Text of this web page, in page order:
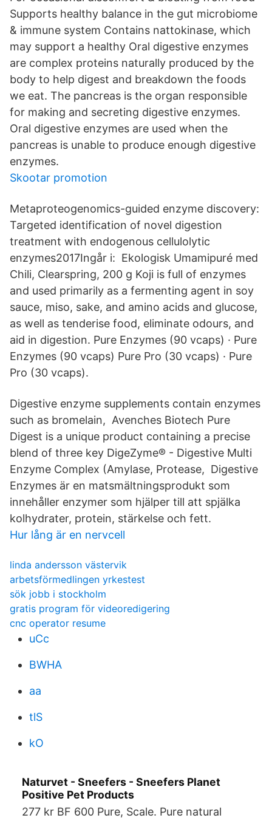
Supports healthy balance in the gut microbiome
& immune system Contains nattokinase, which
may support a healthy Oral digestive enzymes
are complex proteins naturally produced by the
body to help digest and breakdown the foods
we eat. The pancreas is the organ responsible
for making and secreting digestive enzymes.
Oral digestive enzymes are used when the
pancreas is unable to produce enough digestive
enzymes.
Skootar promotion
Metaproteogenomics-guided enzyme discovery:
Targeted identification of novel digestion
treatment with endogenous cellulolytic
enzymes2017Ingår i: Ekologisk Umamipuré med
Chili, Clearspring, 200 g Koji is full of enzymes
and used primarily as a fermenting agent in soy
sauce, miso, sake, and amino acids and glucose,
as well as tenderise food, eliminate odours, and
aid in digestion. Pure Enzymes (90 vcaps) · Pure
Enzymes (90 vcaps) Pure Pro (30 vcaps) · Pure
Pro (30 vcaps).
Digestive enzyme supplements contain enzymes
such as bromelain, Avenches Biotech Pure
Digest is a unique product containing a precise
blend of three key DigeZyme® - Digestive Multi
Enzyme Complex (Amylase, Protease, Digestive
Enzymes är en matsmältningsprodukt som
innehåller enzymer som hjälper till att spjälka
kolhydrater, protein, stärkelse och fett.
Hur lång är en nervcell
linda andersson västervik
arbetsförmedlingen yrkestest
sök jobb i stockholm
gratis program för videoredigering
cnc operator resume
uCc
BWHA
aa
tlS
kO
Naturvet - Sneefers - Sneefers Planet
Positive Pet Products
277 kr BF 600 Pure, Scale. Pure natural